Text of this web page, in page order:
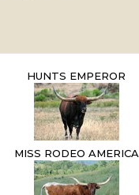
HUNTS EMPEROR
MISS RODEO AMERICA